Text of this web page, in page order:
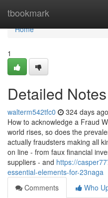
tbookmark
Home
Home
1
Detailed
walterm542tfc0 324 days ago
How to acknowledge a Fraud
world rises, so does the
actually fraudsters making all
on line - from faux financial
suppliers - and https://
essential-elements-for-23naga
Comments
Who